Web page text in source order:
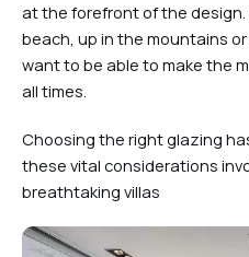
at the forefront of the design.
beach, up in the mountains
want to be able to make the
all times.
Choosing the right glazing
these vital considerations
breathtaking villas